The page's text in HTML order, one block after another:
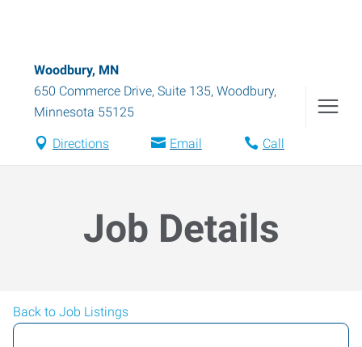
Woodbury, MN
650 Commerce Drive, Suite 135, Woodbury,
Minnesota 55125
Directions Email Call
Job Details
Back to Job Listings